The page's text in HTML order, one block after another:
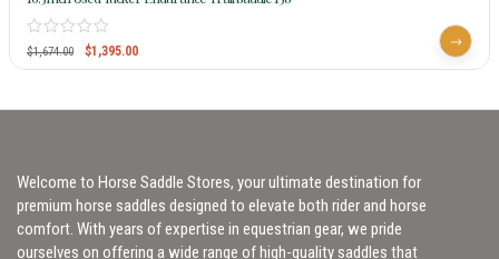
$1,674.00 $1,395.00
Welcome to Horse Saddle Stores, your ultimate destination for
premium horse saddles designed to elevate both rider and horse
comfort. With years of expertise in equestrian gear, we pride
ourselves on offering a wide range of high-quality saddles that